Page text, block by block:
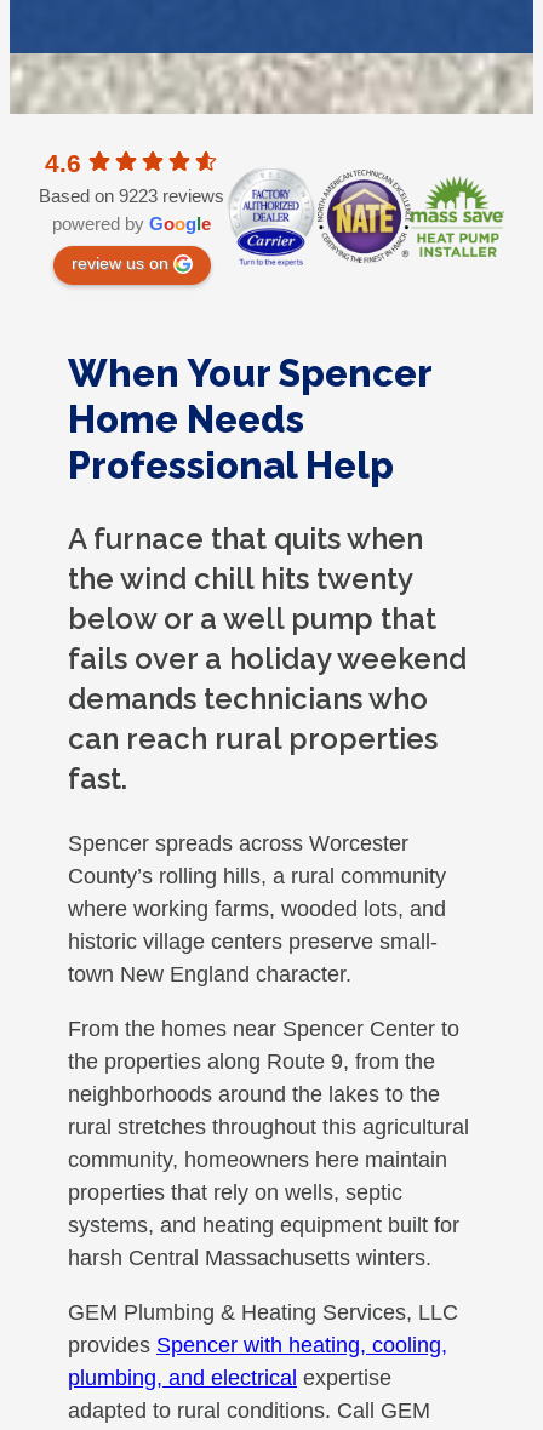
4.6
Based on 9223 reviews
powered by Google
review us on
When Your Spencer
Home Needs
Professional Help
A furnace that quits when
the wind chill hits twenty
below or a well pump that
fails over a holiday weekend
demands technicians who
can reach rural properties
fast.
Spencer spreads across Worcester
County’s rolling hills, a rural community
where working farms, wooded lots, and
historic village centers preserve small-
town New England character.
From the homes near Spencer Center to
the properties along Route 9, from the
neighborhoods around the lakes to the
rural stretches throughout this agricultural
community, homeowners here maintain
properties that rely on wells, septic
systems, and heating equipment built for
harsh Central Massachusetts winters.
GEM Plumbing & Heating Services, LLC
provides Spencer with heating, cooling,
plumbing, and electrical expertise
adapted to rural conditions. Call GEM